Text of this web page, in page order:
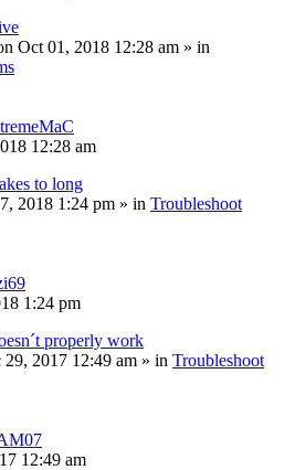
Oct 01, 2018 12:28 am » in
12:28 am
to long
2018 1:24 pm » in Troubleshoot
1:24 pm
properly work
29, 2017 12:49 am » in Troubleshoot
12:49 am